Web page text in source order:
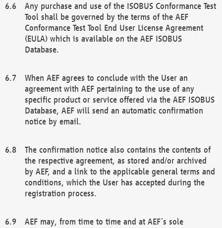
Any purchase and use of the ISOBUS Conformance Test
Tool shall be governed by the terms of the AEF
Conformance Test Tool End User License Agreement
(EULA) which is available on the AEF ISOBUS
Database.
When AEF agrees to conclude with the User an
agreement with AEF pertaining to the use of any
specific product or service offered via the AEF ISOBUS
Database, AEF will send an automatic confirmation
notice by email.
The confirmation notice also contains the contents of
the respective agreement, as stored and/or archived
by AEF, and a link to the applicable general terms and
conditions, which the User has accepted during the
registration process.
AEF may, from time to time and at AEF´s sole